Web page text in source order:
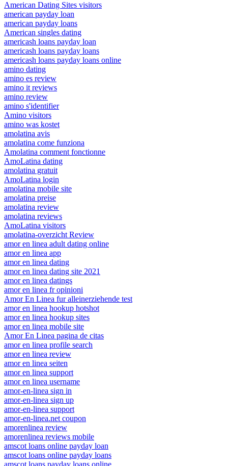
American Dating Sites visitors
american payday loan
american payday loans
American singles dating
americash loans payday loan
americash loans payday loans
americash loans payday loans online
amino dating
amino es review
amino it reviews
amino review
amino s'identifier
Amino visitors
amino was kostet
amolatina avis
amolatina come funziona
Amolatina comment fonctionne
AmoLatina dating
amolatina gratuit
AmoLatina login
amolatina mobile site
amolatina preise
amolatina review
amolatina reviews
AmoLatina visitors
amolatina-overzicht Review
amor en linea adult dating online
amor en linea app
amor en linea dating
amor en linea dating site 2021
amor en linea datings
amor en linea fr opinioni
Amor En Linea fur alleinerziehende test
amor en linea hookup hotshot
amor en linea hookup sites
amor en linea mobile site
Amor En Linea pagina de citas
amor en linea profile search
amor en linea review
amor en linea seiten
amor en linea support
amor en linea username
amor-en-linea sign in
amor-en-linea sign up
amor-en-linea support
amor-en-linea.net coupon
amorenlinea review
amorenlinea reviews mobile
amscot loans online payday loan
amscot loans online payday loans